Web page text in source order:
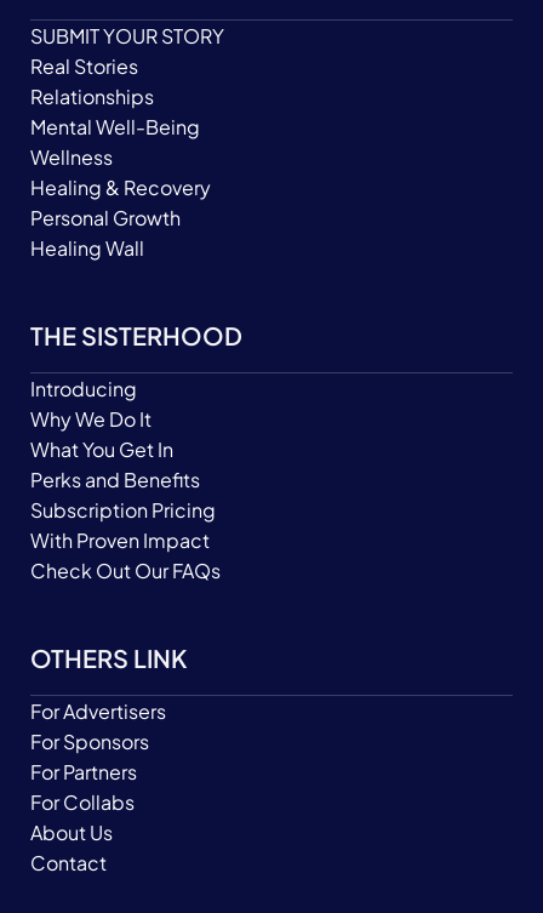
SUBMIT YOUR STORY
Real Stories
Relationships
Mental Well-Being
Wellness
Healing & Recovery
Personal Growth
Healing Wall
THE SISTERHOOD
Introducing
Why We Do It
What You Get In
Perks and Benefits
Subscription Pricing
With Proven Impact
Check Out Our FAQs
OTHERS LINK
For Advertisers
For Sponsors
For Partners
For Collabs
About Us
Contact